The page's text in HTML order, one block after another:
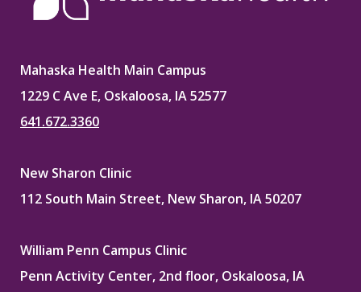
Mahaska Health Main Campus
1229 C Ave E, Oskaloosa, IA 52577
641.672.3360
New Sharon Clinic
112 South Main Street, New Sharon, IA 50207
William Penn Campus Clinic
Penn Activity Center, 2nd floor, Oskaloosa, IA